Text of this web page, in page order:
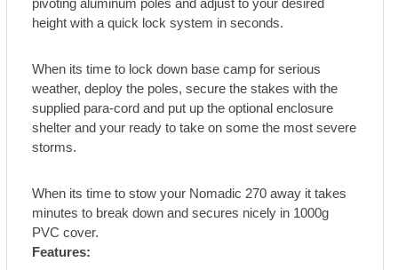
pivoting aluminum poles and adjust to your desired
height with a quick lock system in seconds.
When its time to lock down base camp for serious
weather, deploy the poles, secure the stakes with the
supplied para-cord and put up the optional enclosure
shelter and your ready to take on some the most severe
storms.
When its time to stow your Nomadic 270 away it takes
minutes to break down and secures nicely in 1000g
PVC cover.
Features: